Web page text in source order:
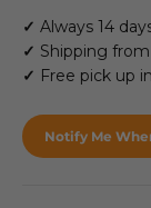
✓ Always 14
✓ Shipping
✓ Free pick up
Notify Me